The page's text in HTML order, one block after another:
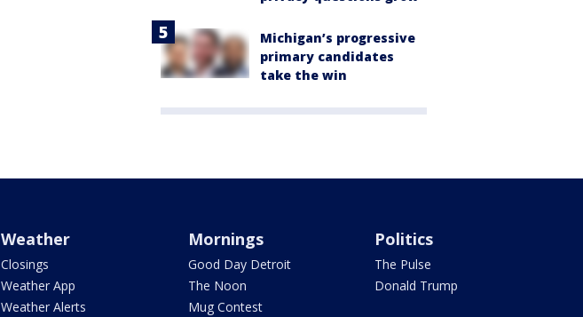
Michigan’s progressive
primary candidates
take the win
Weather
Closings
Weather App
Weather Alerts
Mornings
Good Day Detroit
The Noon
Mug Contest
Politics
The Pulse
Donald Trump